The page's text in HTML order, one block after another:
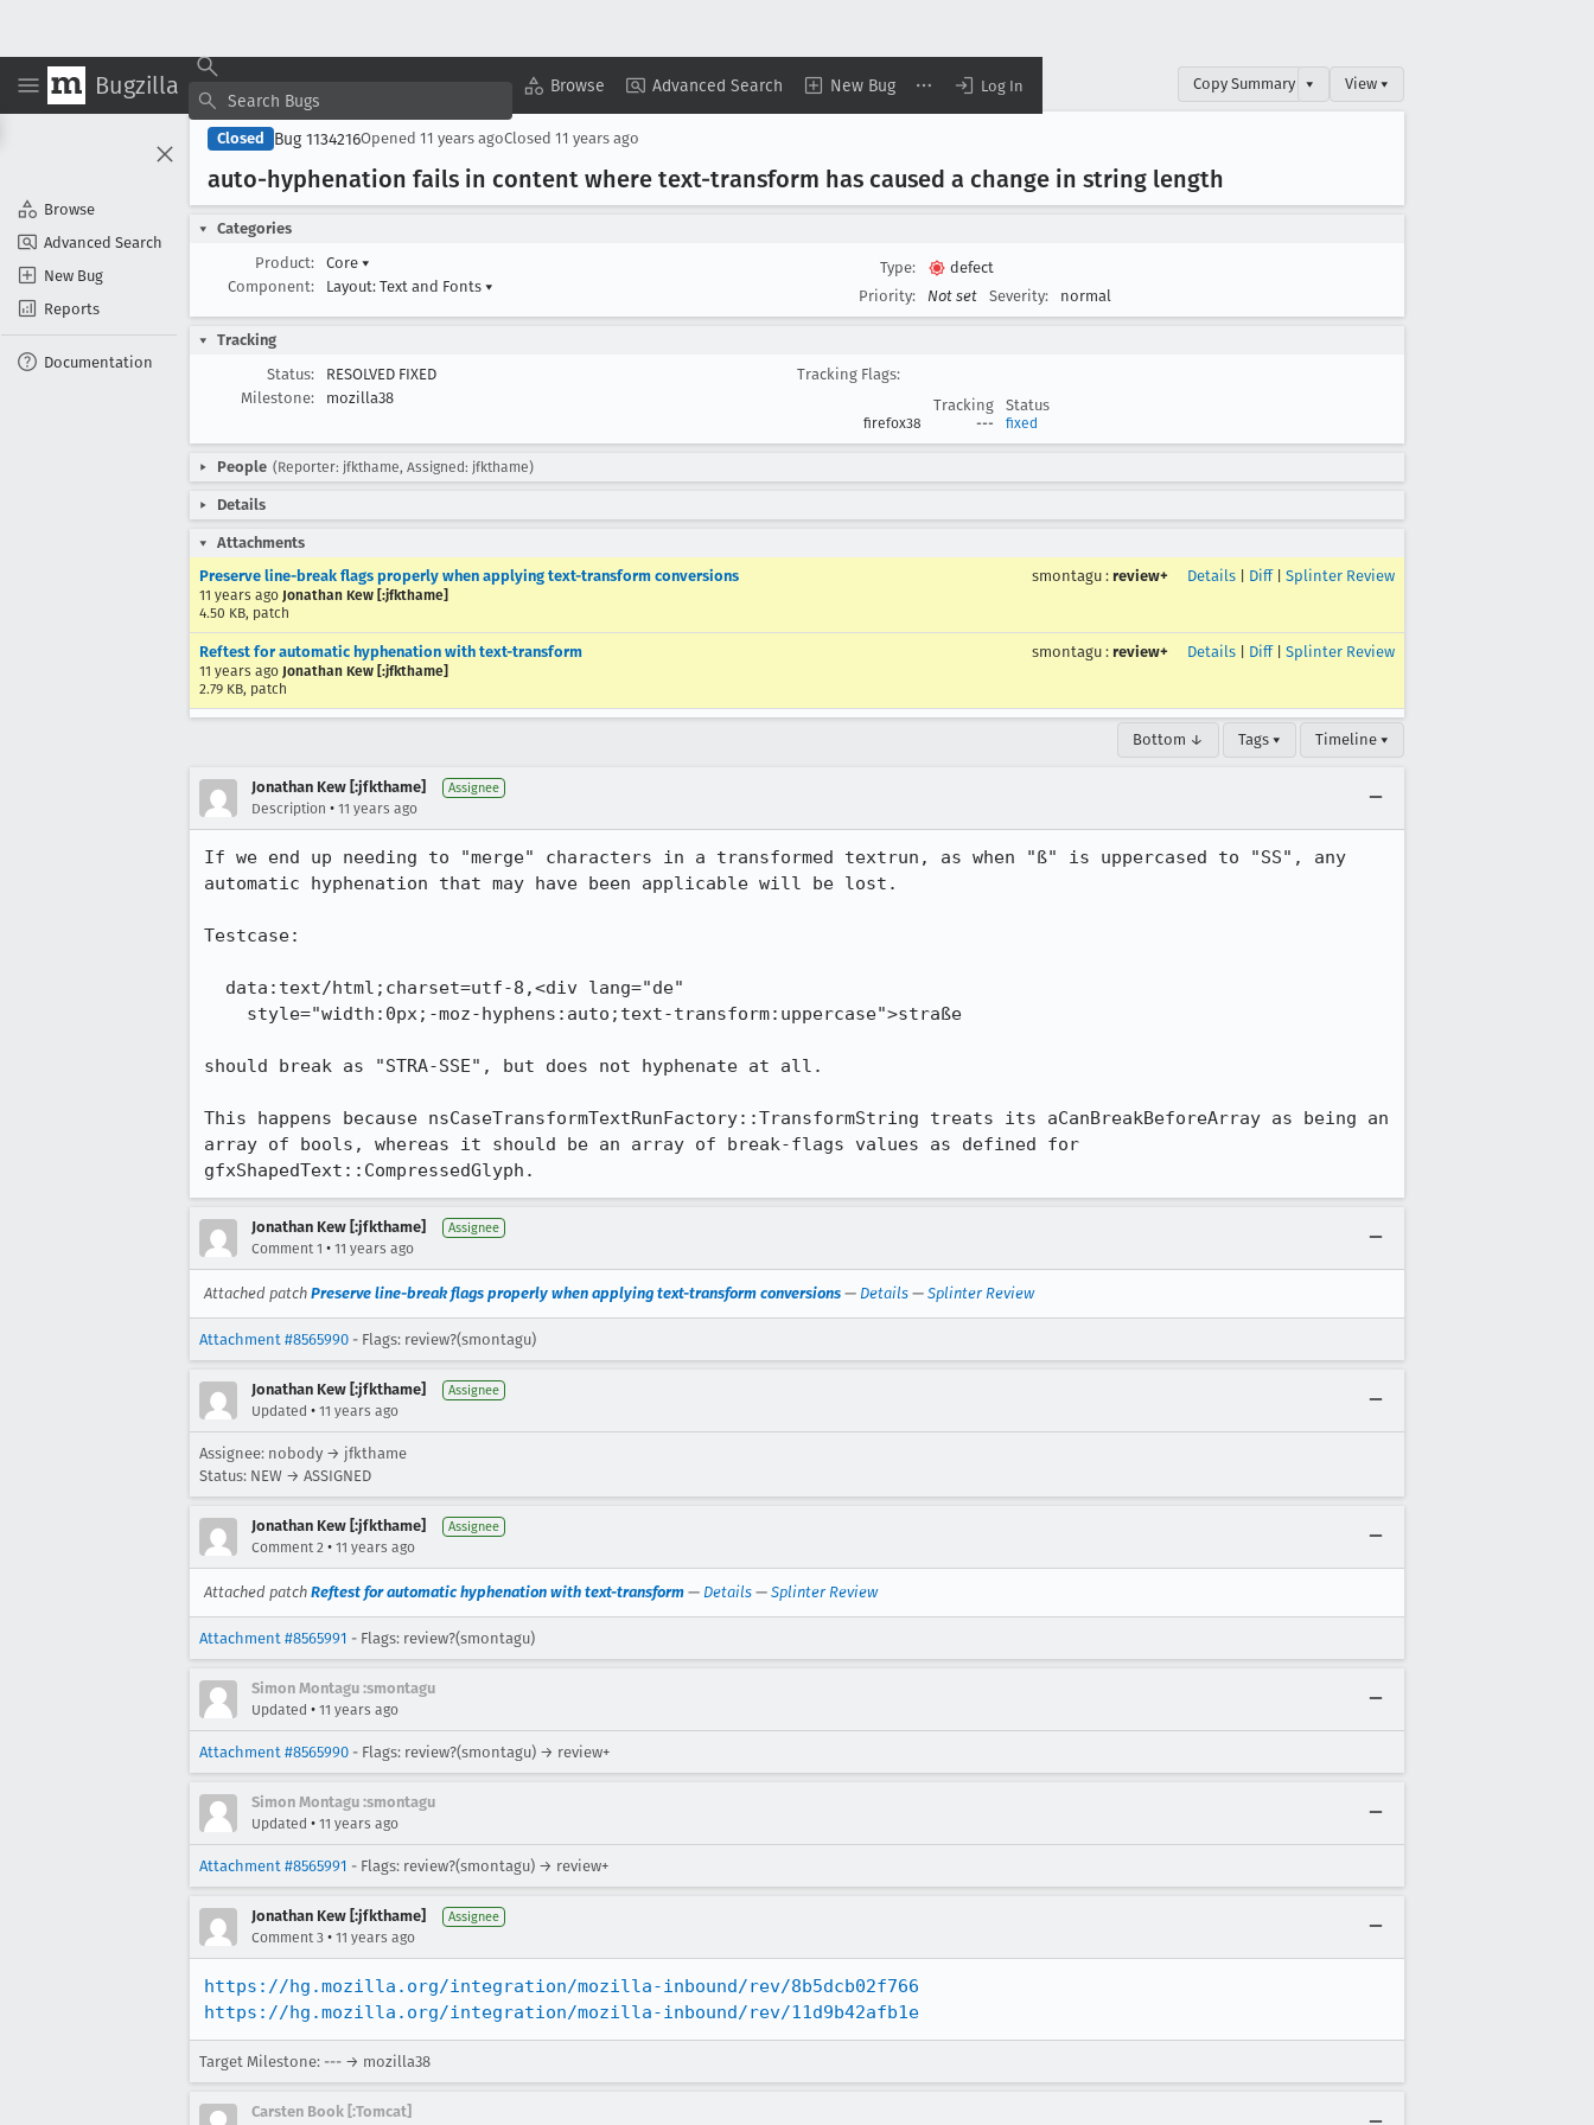
Bugzilla Browse Advanced Search New Bug Log In
Browse
Advanced Search
New Bug
Reports
Documentation
Copy Summary ▾ View ▾
Closed Bug 1134216Opened 11 years agoClosed 11 years ago
auto-hyphenation fails in content where text-transform has caused a change in string length
Categories
Product:
Core ▾
Component:
Layout: Text and Fonts ▾
Type:
defect
Priority:
Not set Severity: normal
Tracking
Status:
RESOLVED FIXED
Milestone:
mozilla38
Tracking Flags:
Tracking
Status
firefox38 --- fixed
People (Reporter: jfkthame, Assigned: jfkthame)
Details
Attachments
Preserve line-break flags properly when applying text-transform conversions
11 years ago Jonathan Kew [:jfkthame]
4.50 KB, patch
smontagu : review+ Details Diff| Splinter Review
Reftest for automatic hyphenation with text-transform
11 years ago Jonathan Kew [:jfkthame]
2.79 KB, patch
smontagu : review+ Details Diff| Splinter Review
Bottom ↓ Tags ▾ Timeline ▾
Jonathan Kew [:jfkthame] Assignee
Description • 11 years ago
If we end up needing to "merge" characters in a transformed textrun, as when "ß" is uppercased to "SS", any
automatic hyphenation that may have been applicable will be lost.
Testcase:
should break as "STRA-SSE", but does not hyphenate at all.
This happens because nsCaseTransformTextRunFactory::TransformString treats its aCanBreakBeforeArray as being an
array of bools, whereas it should be an array of break-flags values as defined for
gfxShapedText::CompressedGlyph.
Jonathan Kew [:jfkthame] Assignee
Comment 1 • 11 years ago
Attached patch Preserve line-break flags properly when applying text-transform conversions — Details — Splinter Review
Attachment #8565990 - Flags: review?(smontagu)
Jonathan Kew [:jfkthame] Assignee
Updated • 11 years ago
Assignee: nobody → jfkthame
Status: NEW → ASSIGNED
Jonathan Kew [:jfkthame] Assignee
Comment 2 • 11 years ago
Attached patch Reftest for automatic hyphenation with text-transform — Details — Splinter Review
Attachment #8565991 - Flags: review?(smontagu)
Simon Montagu :smontagu
Updated • 11 years ago
Attachment #8565990 - Flags: review?(smontagu) → review+
Simon Montagu :smontagu
Updated • 11 years ago
Attachment #8565991 - Flags: review?(smontagu) → review+
Jonathan Kew [:jfkthame] Assignee
Comment 3 • 11 years ago
https://hg.mozilla.org/integration/mozilla-inbound/rev/8b5dcb02f766
https://hg.mozilla.org/integration/mozilla-inbound/rev/11d9b42afb1e
Target Milestone: --- → mozilla38
Carsten Book [:Tomcat]